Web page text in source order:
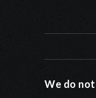
We do